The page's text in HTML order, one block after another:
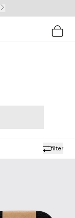
filter